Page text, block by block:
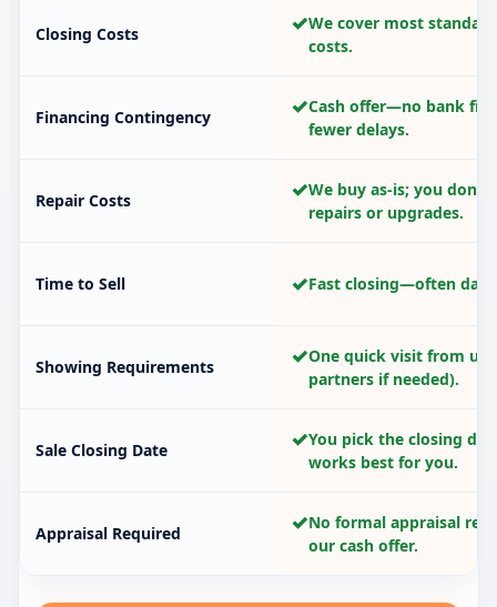
Closing Costs ✓We cover most
costs.
Financing Contingency ✓Cash offer—no bank
fewer delays.
Repair Costs ✓We buy as-is; you don’t
repairs or upgrades.
Time to Sell ✓Fast closing—often
Showing Requirements ✓One quick visit from us
partners if needed).
Sale Closing Date ✓You pick the closing
works best for you.
Appraisal Required ✓No formal appraisal
our cash offer.